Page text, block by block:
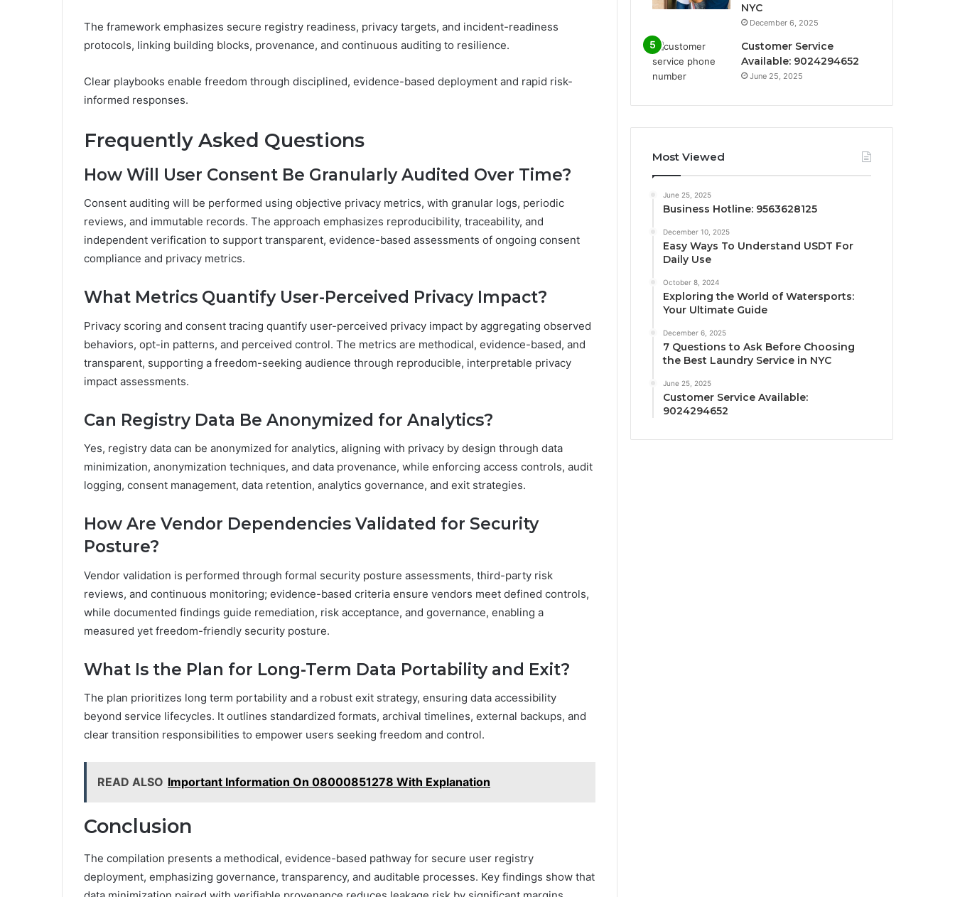
The framework emphasizes secure registry readiness, privacy targets, and incident-readiness
protocols, linking building blocks, provenance, and continuous auditing to resilience.
Clear playbooks enable freedom through disciplined, evidence-based deployment and rapid risk-
informed responses.
Frequently Asked Questions
How Will User Consent Be Granularly Audited Over Time?
Consent auditing will be performed using objective privacy metrics, with granular logs, periodic
reviews, and immutable records. The approach emphasizes reproducibility, traceability, and
independent verification to support transparent, evidence-based assessments of ongoing consent
compliance and privacy metrics.
What Metrics Quantify User-Perceived Privacy Impact?
Privacy scoring and consent tracing quantify user-perceived privacy impact by aggregating observed
behaviors, opt-in patterns, and perceived control. The metrics are methodical, evidence-based, and
transparent, supporting a freedom-seeking audience through reproducible, interpretable privacy
impact assessments.
Can Registry Data Be Anonymized for Analytics?
Yes, registry data can be anonymized for analytics, aligning with privacy by design through data
minimization, anonymization techniques, and data provenance, while enforcing access controls, audit
logging, consent management, data retention, analytics governance, and exit strategies.
How Are Vendor Dependencies Validated for Security
Posture?
Vendor validation is performed through formal security posture assessments, third-party risk
reviews, and continuous monitoring; evidence-based criteria ensure vendors meet defined controls,
while documented findings guide remediation, risk acceptance, and governance, enabling a
measured yet freedom-friendly security posture.
What Is the Plan for Long-Term Data Portability and Exit?
The plan prioritizes long term portability and a robust exit strategy, ensuring data accessibility
beyond service lifecycles. It outlines standardized formats, archival timelines, external backups, and
clear transition responsibilities to empower users seeking freedom and control.
READ ALSO Important Information On 08000851278 With Explanation
Conclusion
The compilation presents a methodical, evidence-based pathway for secure user registry
deployment, emphasizing governance, transparency, and auditable processes. Key findings show that
NYC
December 6, 2025
Customer Service
Available: 9024294652
June 25, 2025
Most Viewed
June 25, 2025
Business Hotline: 9563628125
December 10, 2025
Easy Ways To Understand USDT For
Daily Use
October 8, 2024
Exploring the World of Watersports:
Your Ultimate Guide
December 6, 2025
7 Questions to Ask Before Choosing
the Best Laundry Service in NYC
June 25, 2025
Customer Service Available:
9024294652